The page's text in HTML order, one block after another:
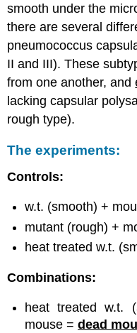
smooth under the
there are several
pneumococcus
II and III). These
from one another, and
lacking capsular
rough type).
The experiments:
Controls:
w.t. (smooth) +
mutant (rough) +
heat treated w.t.
Combinations:
heat treated w.t.
mouse =dead